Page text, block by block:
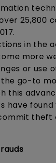
25,800
in the
more
or use
go-to
this
have
theft